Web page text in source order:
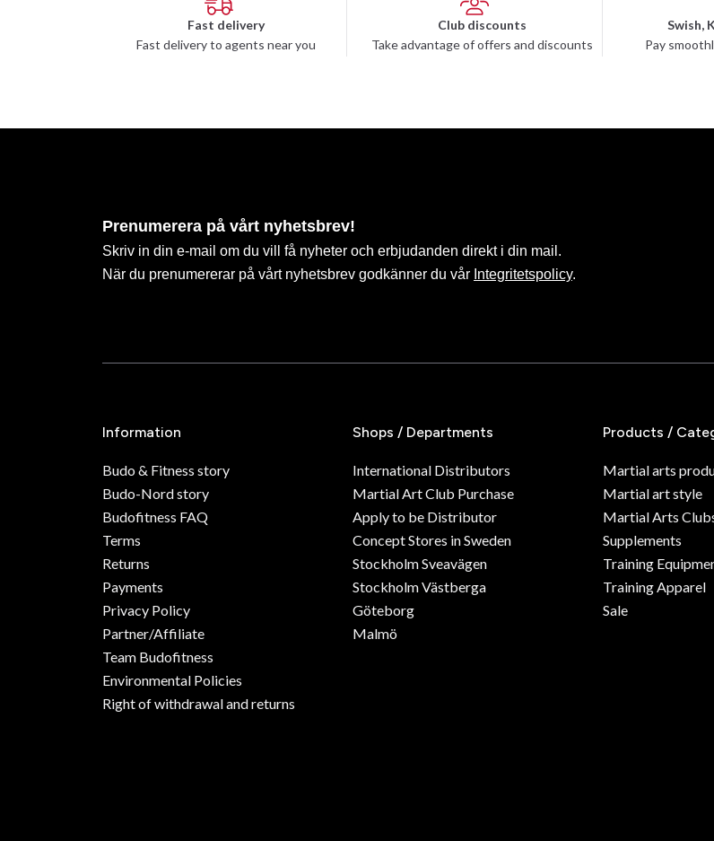
Fast delivery
Fast delivery to agents near you
Club discounts
Take advantage of offers and discounts
Swish,
Pay
Prenumerera på vårt nyhetsbrev!
Skriv in din e-mail om du vill få nyheter och erbjudanden direkt i din mail.
När du prenumererar på vårt nyhetsbrev godkänner du vår Integritetspolicy.
Information
Budo & Fitness story
Budo-Nord story
Budofitness FAQ
Terms
Returns
Payments
Privacy Policy
Partner/Affiliate
Team Budofitness
Environmental Policies
Right of withdrawal and returns
Shops / Departments
International Distributors
Martial Art Club Purchase
Apply to be Distributor
Concept Stores in Sweden
Stockholm Sveavägen
Stockholm Västberga
Göteborg
Malmö
Products /
Martial arts
Martial art style
Martial Arts
Supplements
Training
Training Apparel
Sale